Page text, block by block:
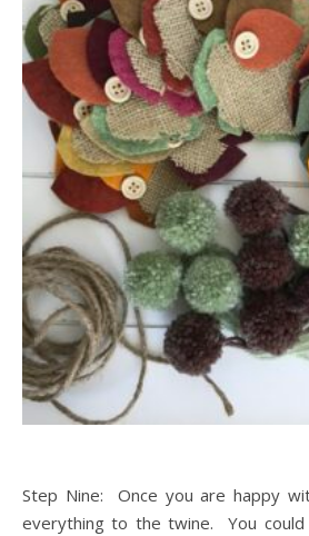
Step Nine: Once you are happy
everything to the twine. You